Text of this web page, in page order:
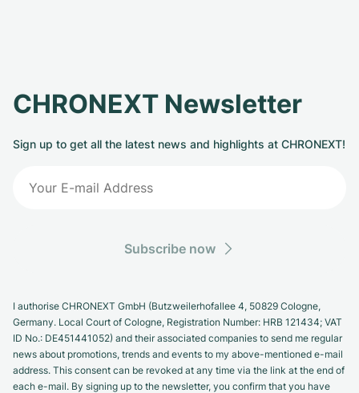
CHRONEXT Newsletter
Sign up to get all the latest news and highlights at CHRONEXT!
Subscribe now
I authorise CHRONEXT GmbH (Butzweilerhofallee 4, 50829 Cologne,
Germany. Local Court of Cologne, Registration Number: HRB 121434; VAT
ID No.: DE451441052) and their associated companies to send me regular
news about promotions, trends and events to my above-mentioned e-mail
address. This consent can be revoked at any time via the link at the end of
each e-mail. By signing up to the newsletter, you confirm that you have